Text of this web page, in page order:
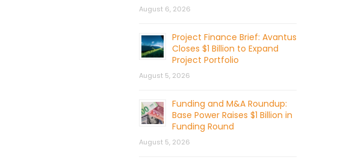
August 6, 2026
Project Finance Brief: Avantus
Closes $1 Billion to Expand
Project Portfolio
August 5, 2026
Funding and M&A Roundup:
Base Power Raises $1 Billion in
Funding Round
August 5, 2026